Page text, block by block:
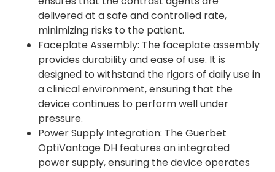
delivered at a safe and controlled rate,
minimizing risks to the patient.
Faceplate Assembly: The faceplate assembly
provides durability and ease of use. It is
designed to withstand the rigors of daily use in
a clinical environment, ensuring that the
device continues to perform well under
pressure.
Power Supply Integration: The Guerbet
OptiVantage DH features an integrated
power supply, ensuring the device operates